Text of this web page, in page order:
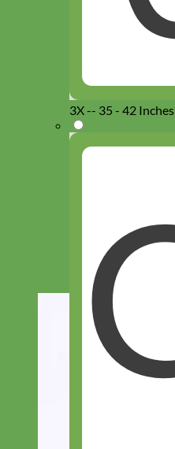
3X -- 35 - 42 Inches